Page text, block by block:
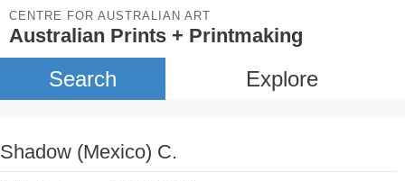
CENTRE FOR AUSTRALIAN ART
Australian Prints + Printmaking
Search Explore
Shadow (Mexico) C.